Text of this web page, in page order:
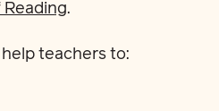
Reading.
teachers to: